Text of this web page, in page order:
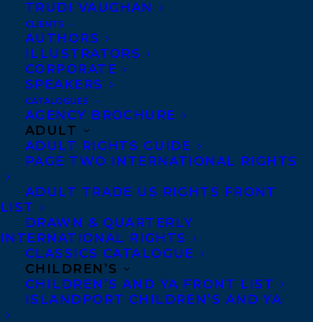
TRUDI VAUGHAN
CLIENTS
AUTHORS
ILLUSTRATORS
CORPORATE
SPEAKERS
CATALOGUES
AGENCY BROCHURE
ADULT
ADULT RIGHTS GUIDE
PAGE TWO INTERNATIONAL RIGHTS
ADULT TRADE US RIGHTS FRONT
LIST
DRAWN & QUARTERLY
INTERNATIONAL RIGHTS
CLASSICS CATALOGUE
CHILDREN’S
CHILDREN’S AND YA FRONT LIST
ISLANDPORT CHILDREN’S AND YA
Anti-Harassment Policy
Contracts and permissions
Denver, Portland OR, Boston, Montreal,
Toronto and Vancouver.
Telephone: +1 (416) 488-9214